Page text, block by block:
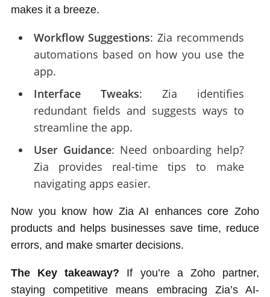
makes it a breeze.
Workflow Suggestions: Zia recommends
automations based on how you use the
app.
Interface Tweaks: Zia identifies
redundant fields and suggests ways to
streamline the app.
User Guidance: Need onboarding help?
Zia provides real-time tips to make
navigating apps easier.
Now you know how Zia AI enhances core Zoho
products and helps businesses save time, reduce
errors, and make smarter decisions.
The Key takeaway? If you’re a Zoho partner,
staying competitive means embracing Zia’s AI-